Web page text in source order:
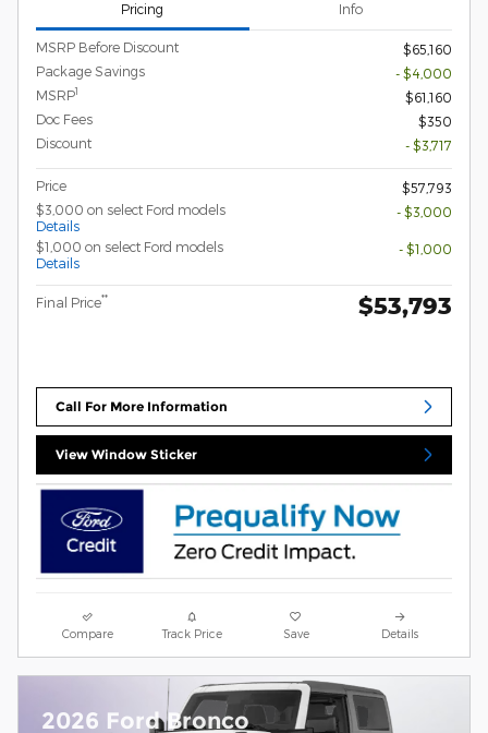
Pricing Info
MSRP Before Discount
$65,160
Package Savings
- $4,000
MSRP1
$61,160
Doc Fees
$350
Discount
- $3,717
Price
$57,793
$3,000 on select Ford models
Details
- $3,000
$1,000 on select Ford models
Details
- $1,000
Final Price** $53,793
Call For More Information
View Window Sticker
Compare Track Price Save Details
2026 Ford Bronco